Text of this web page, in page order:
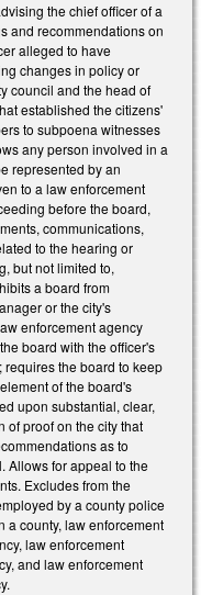
the chief officer of a
and recommendations on
alleged to have
changes in policy or
council and the head of
established the citizens'
to subpoena witnesses
any person involved in a
represented by an
to a law enforcement
before the board,
communications,
to the hearing or
but not limited to,
a board from
or the city's
enforcement agency
board with the officer's
the board to keep
of the board's
upon substantial, clear,
of proof on the city that
as to
Allows for appeal to the
Excludes from the
by a county police
a county, law enforcement
law enforcement
and law enforcement